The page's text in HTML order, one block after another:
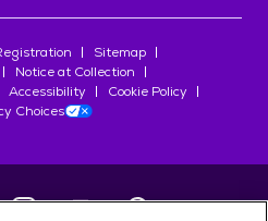
Sitemap
Notice at Collection
Accessibility
Cookie Policy
Choices